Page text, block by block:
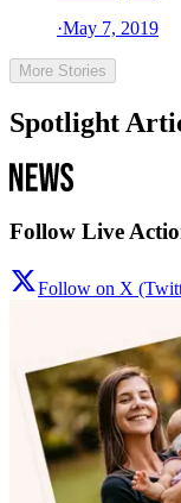
·May 7, 2019
More Stories
Spotlight
Follow Live
Follow on X